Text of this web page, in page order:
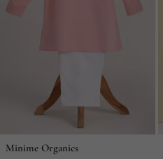
Minime Organics